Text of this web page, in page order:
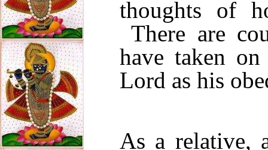
thoughts of
There are
have taken
Lord as his
As a relative,